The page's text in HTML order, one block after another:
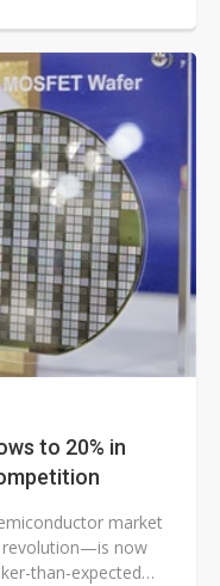
to 20% in
market
revolution—is now
than-expected